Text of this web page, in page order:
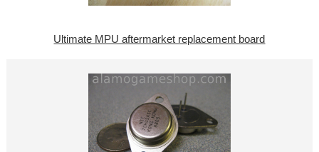
Ultimate MPU aftermarket replacement board